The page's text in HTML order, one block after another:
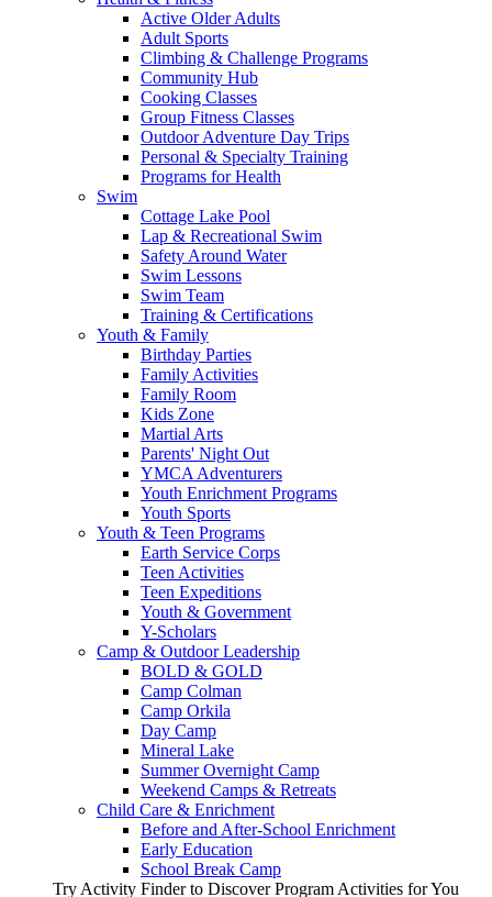
Active Older Adults
Adult Sports
Climbing & Challenge Programs
Community Hub
Cooking Classes
Group Fitness Classes
Outdoor Adventure Day Trips
Personal & Specialty Training
Programs for Health
Swim
Cottage Lake Pool
Lap & Recreational Swim
Safety Around Water
Swim Lessons
Swim Team
Training & Certifications
Youth & Family
Birthday Parties
Family Activities
Family Room
Kids Zone
Martial Arts
Parents' Night Out
YMCA Adventurers
Youth Enrichment Programs
Youth Sports
Youth & Teen Programs
Earth Service Corps
Teen Activities
Teen Expeditions
Youth & Government
Y-Scholars
Camp & Outdoor Leadership
BOLD & GOLD
Camp Colman
Camp Orkila
Day Camp
Mineral Lake
Summer Overnight Camp
Weekend Camps & Retreats
Child Care & Enrichment
Before and After-School Enrichment
Early Education
School Break Camp
Try Activity Finder to Discover Program Activities for You